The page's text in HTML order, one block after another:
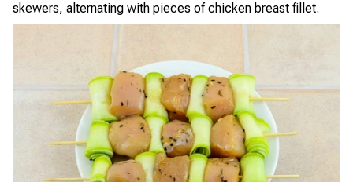
skewers, alternating with pieces of chicken breast fillet.